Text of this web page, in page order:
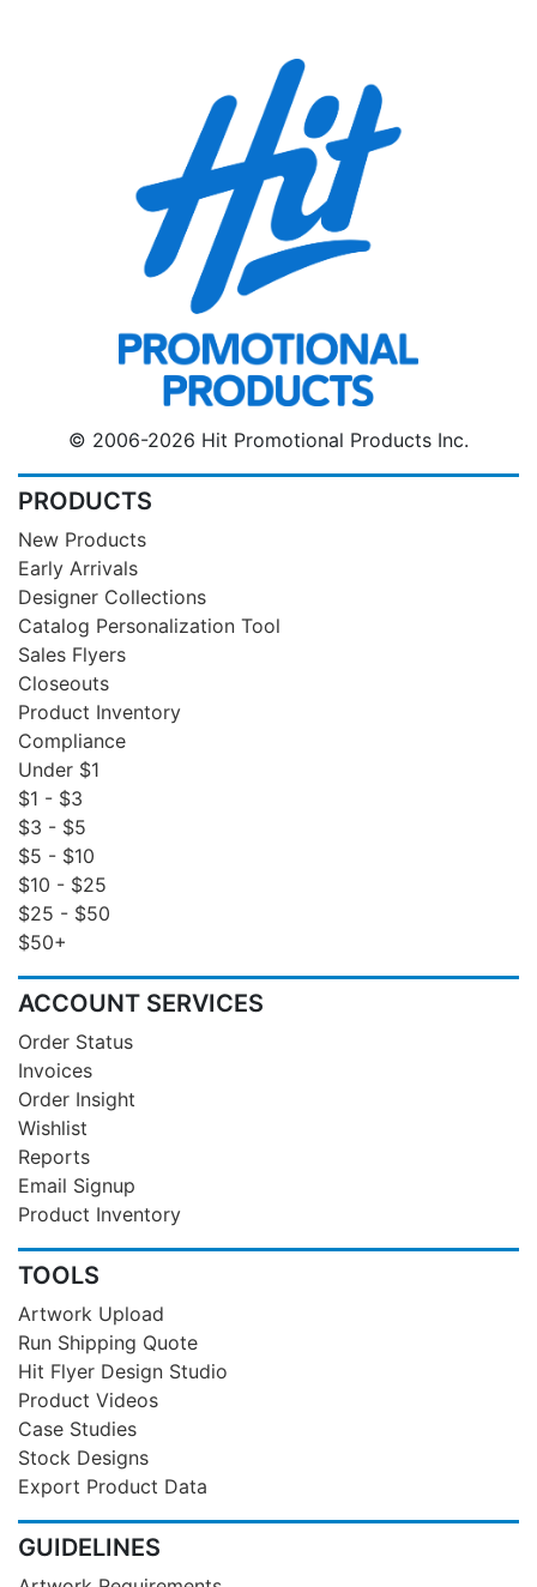
© 2006-2026 Hit Promotional Products Inc.
PRODUCTS
New Products
Early Arrivals
Designer Collections
Catalog Personalization Tool
Sales Flyers
Closeouts
Product Inventory
Compliance
Under $1
$1 - $3
$3 - $5
$5 - $10
$10 - $25
$25 - $50
$50+
ACCOUNT SERVICES
Order Status
Invoices
Order Insight
Wishlist
Reports
Email Signup
Product Inventory
TOOLS
Artwork Upload
Run Shipping Quote
Hit Flyer Design Studio
Product Videos
Case Studies
Stock Designs
Export Product Data
GUIDELINES